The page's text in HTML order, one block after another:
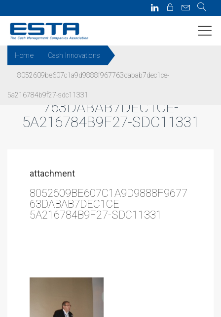
Home Cash Innovations
8052609be607c1a9d9888f967763dabab7dec1ce-
5a216784b9f27-sdc11331
8052609BE607C1A9D9888F967
763DABAB7DEC1CE-
5A216784B9F27-SDC11331
attachment
8052609BE607C1A9D9888F9677
63DABAB7DEC1CE-
5A216784B9F27-SDC11331